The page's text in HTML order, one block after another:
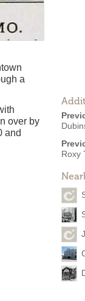
Roxy
a
over by
and